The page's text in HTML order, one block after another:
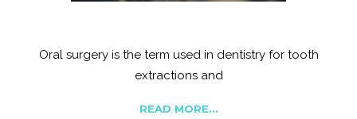
Oral surgery is the term used in dentistry for tooth
extractions and
READ MORE...